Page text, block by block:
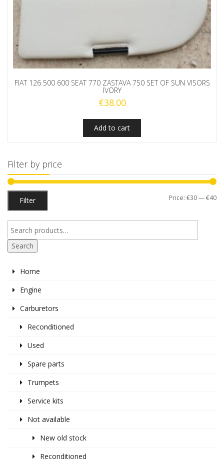
FIAT 126 500 600 SEAT 770 ZASTAVA 750 SET OF SUN VISORS
IVORY
€38.00
Add to cart
Filter by price
Filter Price: €30—€40
Search
Home
Engine
Carburetors
Reconditioned
Used
Spare parts
Trumpets
Service kits
Not available
New old stock
Reconditioned